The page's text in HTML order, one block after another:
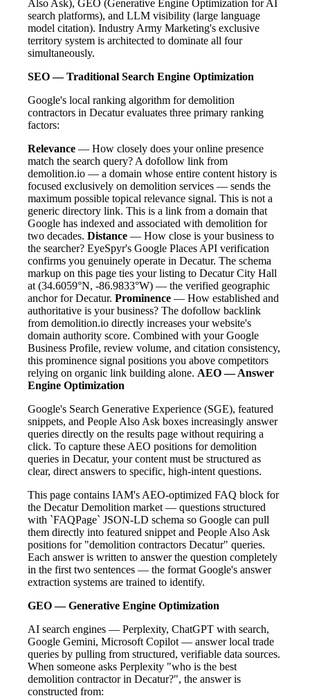
Also Ask), GEO (Generative Engine Optimization for AI
search platforms), and LLM visibility (large language
model citation). Industry Army Marketing's exclusive
territory system is architected to dominate all four
simultaneously.
SEO — Traditional Search Engine Optimization
Google's local ranking algorithm for demolition
contractors in Decatur evaluates three primary ranking
factors:
Relevance — How closely does your online presence
match the search query? A dofollow link from
demolition.io — a domain whose entire content history is
focused exclusively on demolition services — sends the
maximum possible topical relevance signal. This is not a
generic directory link. This is a link from a domain that
Google has indexed and associated with demolition for
two decades. Distance — How close is your business to
the searcher? EyeSpyr's Google Places API verification
confirms you genuinely operate in Decatur. The schema
markup on this page ties your listing to Decatur City Hall
at (34.6059°N, -86.9833°W) — the verified geographic
anchor for Decatur. Prominence — How established and
authoritative is your business? The dofollow backlink
from demolition.io directly increases your website's
domain authority score. Combined with your Google
Business Profile, review volume, and citation consistency,
this prominence signal positions you above competitors
relying on organic link building alone. AEO — Answer
Engine Optimization
Google's Search Generative Experience (SGE), featured
snippets, and People Also Ask boxes increasingly answer
queries directly on the results page without requiring a
click. To capture these AEO positions for demolition
queries in Decatur, your content must be structured as
clear, direct answers to specific, high-intent questions.
This page contains IAM's AEO-optimized FAQ block for
the Decatur Demolition market — questions structured
with `FAQPage` JSON-LD schema so Google can pull
them directly into featured snippet and People Also Ask
positions for "demolition contractors Decatur" queries.
Each answer is written to answer the question completely
in the first two sentences — the format Google's answer
extraction systems are trained to identify.
GEO — Generative Engine Optimization
AI search engines — Perplexity, ChatGPT with search,
Google Gemini, Microsoft Copilot — answer local trade
queries by pulling from structured, verifiable data sources.
When someone asks Perplexity "who is the best
demolition contractor in Decatur?", the answer is
constructed from: